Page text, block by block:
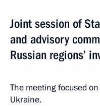
Joint session of
and advisory
Russian regions’
The meeting focused
Ukraine.